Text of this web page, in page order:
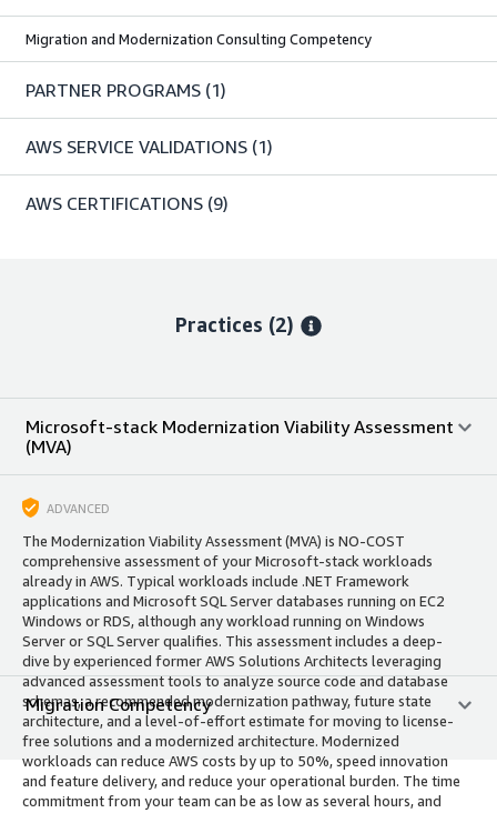
Migration and Modernization Consulting Competency
PARTNER PROGRAMS (1)
AWS SERVICE VALIDATIONS (1)
AWS CERTIFICATIONS (9)
Practices (2)
Microsoft-stack Modernization Viability Assessment
(MVA)
ADVANCED
The Modernization Viability Assessment (MVA) is NO-COST
comprehensive assessment of your Microsoft-stack workloads
already in AWS. Typical workloads include .NET Framework
applications and Microsoft SQL Server databases running on EC2
Windows or RDS, although any workload running on Windows
Server or SQL Server qualifies. This assessment includes a deep-
dive by experienced former AWS Solutions Architects leveraging
advanced assessment tools to analyze source code and database
schemas, a recommended modernization pathway, future state
architecture, and a level-of-effort estimate for moving to license-
free solutions and a modernized architecture. Modernized
workloads can reduce AWS costs by up to 50%, speed innovation
and feature delivery, and reduce your operational burden. The time
commitment from your team can be as low as several hours, and
Migration Competency